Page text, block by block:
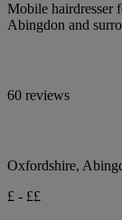
Mobile hairdresser
Abingdon and
60 reviews
Oxfordshire,
£ - ££